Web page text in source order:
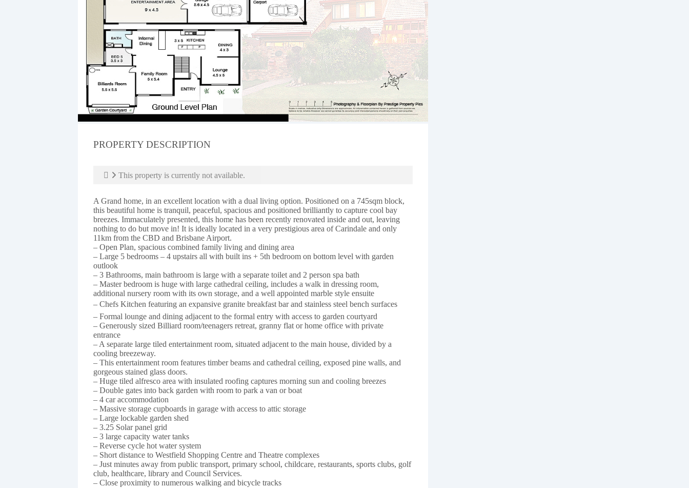
PROPERTY DESCRIPTION
This property is currently not available.
A Grand home, in an excellent location with a dual living option. Positioned on a 745sqm block,
this beautiful home is tranquil, peaceful, spacious and positioned brilliantly to capture cool bay
breezes. Immaculately presented, this home has been recently renovated inside and out, leaving
nothing to do but move in! It is ideally located in a very prestigious area of Carindale and only
11km from the CBD and Brisbane Airport.
– Open Plan, spacious combined family living and dining area
– Large 5 bedrooms – 4 upstairs all with built ins + 5th bedroom on bottom level with garden
outlook
– 3 Bathrooms, main bathroom is large with a separate toilet and 2 person spa bath
– Master bedroom is huge with large cathedral ceiling, includes a walk in dressing room,
additional nursery room with its own storage, and a well appointed marble style ensuite
– Chefs Kitchen featuring an expansive granite breakfast bar and stainless steel bench surfaces
– Formal lounge and dining adjacent to the formal entry with access to garden courtyard
– Generously sized Billiard room/teenagers retreat, granny flat or home office with private
entrance
– A separate large tiled entertainment room, situated adjacent to the main house, divided by a
cooling breezeway.
– This entertainment room features timber beams and cathedral ceiling, exposed pine walls, and
gorgeous stained glass doors.
– Huge tiled alfresco area with insulated roofing captures morning sun and cooling breezes
– Double gates into back garden with room to park a van or boat
– 4 car accommodation
– Massive storage cupboards in garage with access to attic storage
– Large lockable garden shed
– 3.25 Solar panel grid
– 3 large capacity water tanks
– Reverse cycle hot water system
– Short distance to Westfield Shopping Centre and Theatre complexes
– Just minutes away from public transport, primary school, childcare, restaurants, sports clubs, golf
club, healthcare, library and Council Services.
– Close proximity to numerous walking and bicycle tracks